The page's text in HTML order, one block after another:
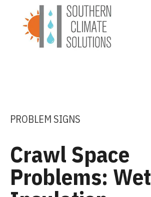
PROBLEM SIGNS
Crawl Space
Problems: Wet